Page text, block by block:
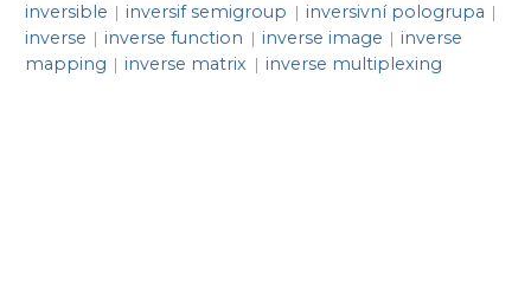
inversible | inversif semigroup | inversivní pologrupa |
inverse | inverse function | inverse image | inverse
mapping | inverse matrix | inverse multiplexing